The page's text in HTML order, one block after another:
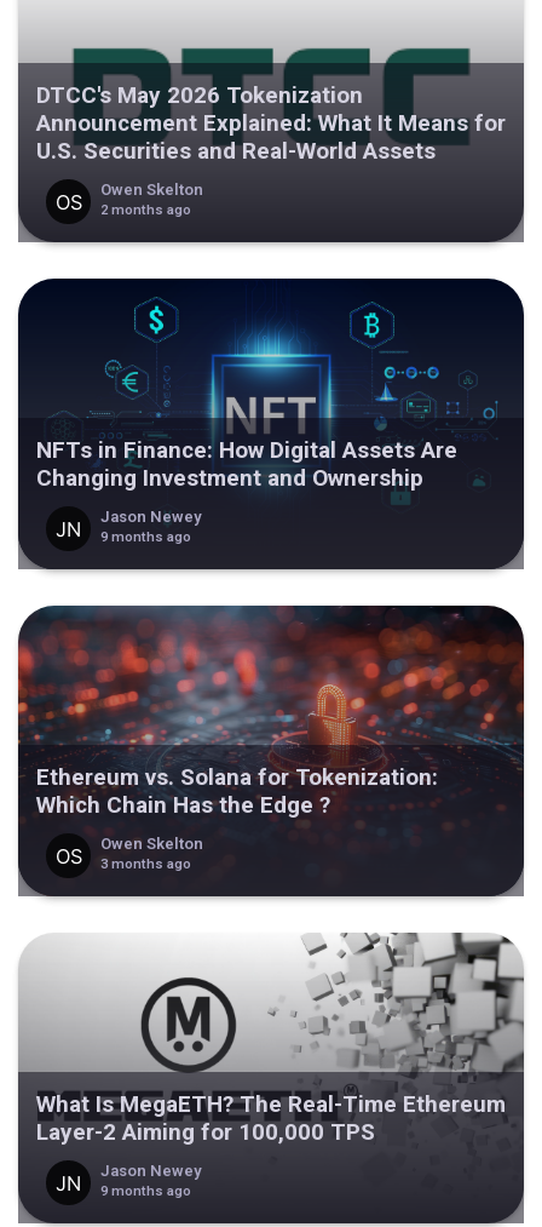
DTCC's May 2026 Tokenization
Announcement Explained: What It Means for
U.S. Securities and Real-World Assets
Owen Skelton
2 months ago
NFTs in Finance: How Digital Assets Are
Changing Investment and Ownership
Jason Newey
9 months ago
Ethereum vs. Solana for Tokenization:
Which Chain Has the Edge ?
Owen Skelton
3 months ago
What Is MegaETH? The Real-Time Ethereum
Layer-2 Aiming for 100,000 TPS
Jason Newey
9 months ago